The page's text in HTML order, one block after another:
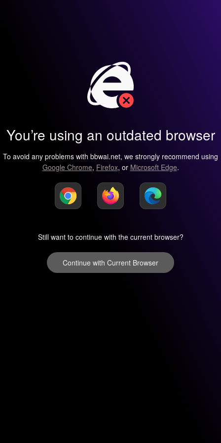
You’re using an outdated browser
To avoid any problems with bbwai.net, we strongly recommend using
Google Chrome, Firefox, or Microsoft Edge.
Still want to continue with the current browser?
Continue with Current Browser